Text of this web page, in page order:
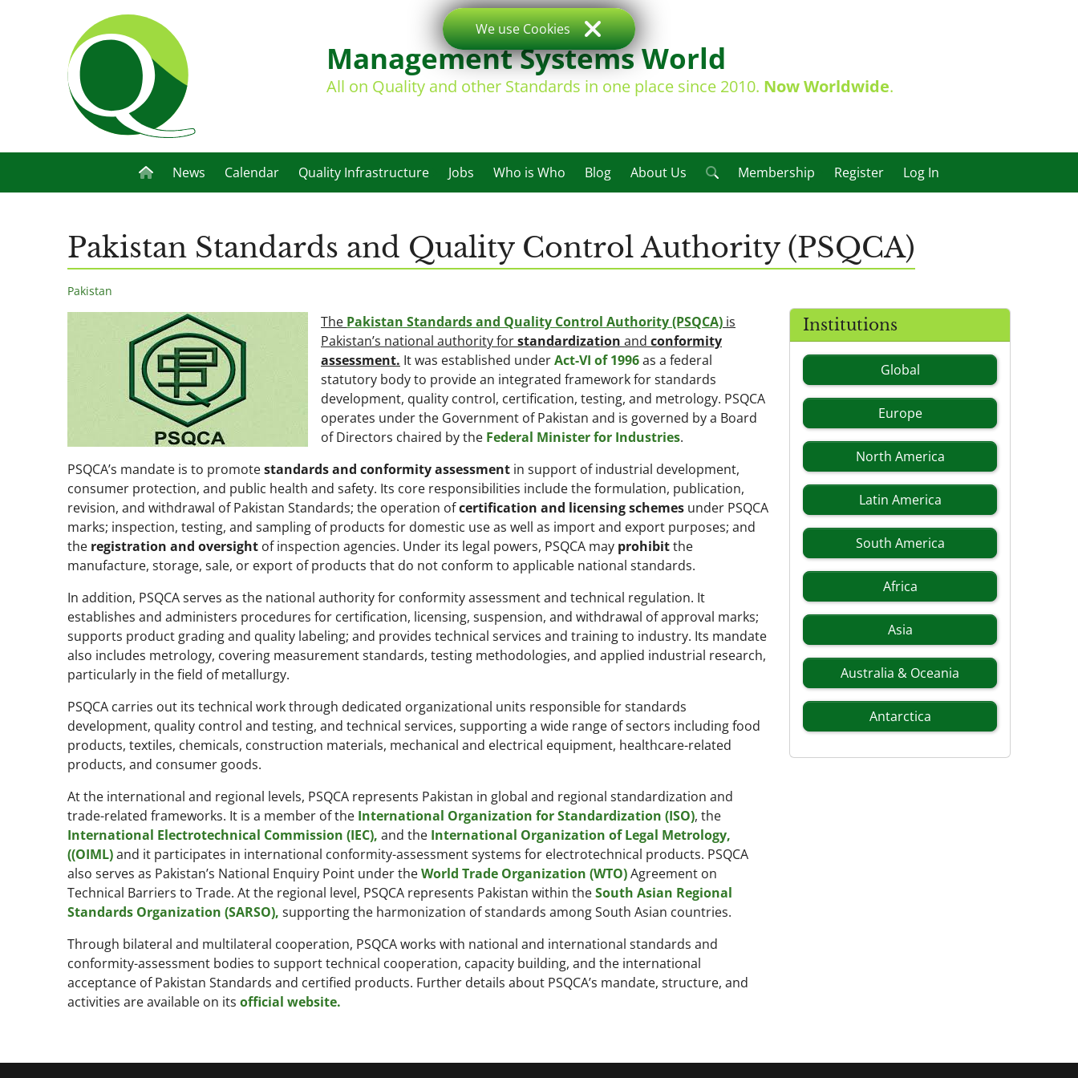
Management Systems World
All on Quality and other Standards in one place since 2010. Now Worldwide.
News Calendar Quality Infrastructure Jobs Who is Who Blog About Us Membership Register Log In
Pakistan Standards and Quality Control Authority (PSQCA)
Pakistan
The Pakistan Standards and Quality Control Authority (PSQCA) is
Pakistan’s national authority forstandardization and conformity
assessment. It was established underAct-VI of 1996as a federal
statutory body to provide an integrated framework for standards
development, quality control, certification, testing, and metrology. PSQCA
operates under the Government of Pakistan and is governed by a Board
of Directors chaired by the Federal Minister for Industries.
PSQCA’s mandate is to promotestandards and conformity assessment in support of industrial development,
consumer protection, and public health and safety. Its core responsibilities include the formulation, publication,
revision, and withdrawal of Pakistan Standards; the operation ofcertification and licensing schemes under PSQCA
marks; inspection, testing, and sampling of products for domestic use as well as import and export purposes; and
the registration and oversight of inspection agencies. Under its legal powers, PSQCA may prohibitthe
manufacture, storage, sale, or export of products that do not conform to applicable national standards.
In addition, PSQCA serves as the national authority for conformity assessment and technical regulation. It
establishes and administers procedures for certification, licensing, suspension, and withdrawal of approval marks;
supports product grading and quality labeling; and provides technical services and training to industry. Its mandate
also includes metrology, covering measurement standards, testing methodologies, and applied industrial research,
particularly in the field of metallurgy.
PSQCA carries out its technical work through dedicated organizational units responsible for standards
development, quality control and testing, and technical services, supporting a wide range of sectors including food
products, textiles, chemicals, construction materials, mechanical and electrical equipment, healthcare-related
products, and consumer goods.
At the international and regional levels, PSQCA represents Pakistan in global and regional standardization and
trade-related frameworks. It is a member of the International Organization for Standardization (ISO), the
International Electrotechnical Commission (IEC), and the International Organization of Legal Metrology,
((OIML)and it participates in international conformity-assessment systems for electrotechnical products. PSQCA
also serves as Pakistan’s National Enquiry Point under theWorld Trade Organization (WTO)Agreement on
Technical Barriers to Trade. At the regional level, PSQCA represents Pakistan within theSouth Asian Regional
Standards Organization (SARSO), supporting the harmonization of standards among South Asian countries.
Through bilateral and multilateral cooperation, PSQCA works with national and international standards and
conformity-assessment bodies to support technical cooperation, capacity building, and the international
acceptance of Pakistan Standards and certified products. Further details about PSQCA’s mandate, structure, and
activities are available on its official website.
Institutions
Global
Europe
North America
Latin America
South America
Africa
Asia
Australia & Oceania
Antarctica
We use Cookies